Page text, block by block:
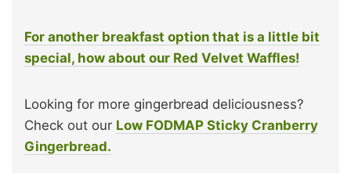
For another breakfast option that is a little bit
special, how about our Red Velvet Waffles!
Looking for more gingerbread deliciousness?
Check out our Low FODMAP Sticky Cranberry
Gingerbread.